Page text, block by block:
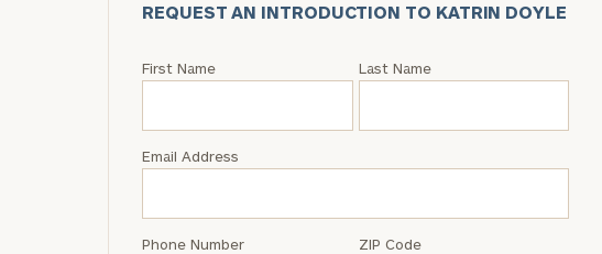
REQUEST AN INTRODUCTION TO KATRIN DOYLE
Request
Katrin
First Name Last Name
Email Address
Phone Number ZIP Code